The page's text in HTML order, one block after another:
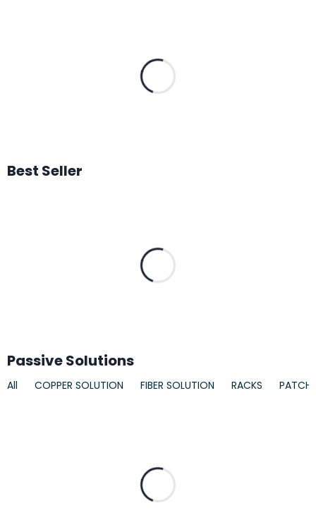
Best Seller
Passive Solutions
All COPPER SOLUTION FIBER SOLUTION RACKS PATCH